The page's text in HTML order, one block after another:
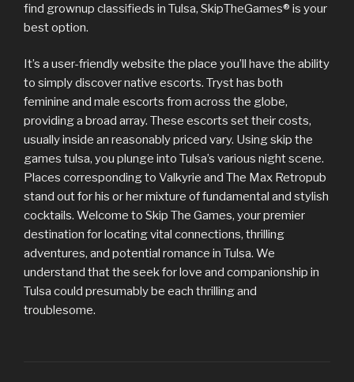
find grownup classifieds in Tulsa, SkipTheGames® is your
best option.
It’s a user-friendly website the place you’ll have the ability
to simply discover native escorts. Tryst has both
feminine and male escorts from across the globe,
providing a broad array. These escorts set their costs,
usually inside an reasonably priced vary. Using skip the
games tulsa, you plunge into Tulsa’s various night scene.
Places corresponding to Valkyrie and The Max Retropub
stand out for his or her mixture of fundamental and stylish
cocktails. Welcome to Skip The Games, your premier
destination for locating vital connections, thrilling
adventures, and potential romance in Tulsa. We
understand that the seek for love and companionship in
Tulsa could presumably be each thrilling and
troublesome.